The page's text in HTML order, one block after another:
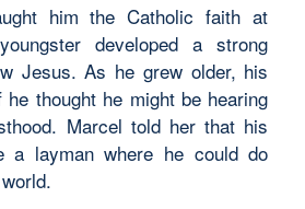
him the Catholic faith at
developed a strong
Jesus. As he grew older, his
thought he might be hearing
Marcel told her that his
a layman where he could do